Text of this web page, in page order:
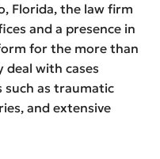
Florida, the law firm
and a presence in
for the more than
with cases
such as traumatic
and extensive